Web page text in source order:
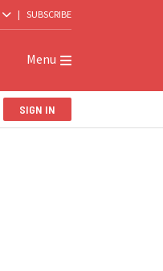
| SUBSCRIBE
Menu
SIGN IN